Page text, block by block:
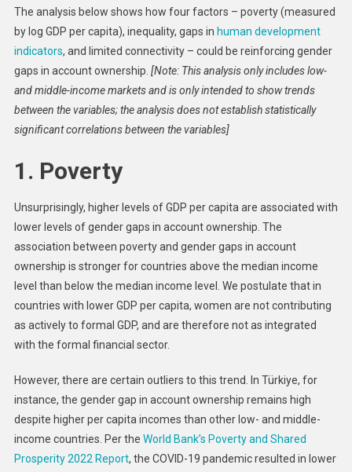
The analysis below shows how four factors – poverty (measured
by log GDP per capita), inequality, gaps in human development
indicators, and limited connectivity – could be reinforcing gender
gaps in account ownership. [Note: This analysis only includes low-
and middle-income markets and is only intended to show trends
between the variables; the analysis does not establish statistically
significant correlations between the variables]
1. Poverty
Unsurprisingly, higher levels of GDP per capita are associated with
lower levels of gender gaps in account ownership. The
association between poverty and gender gaps in account
ownership is stronger for countries above the median income
level than below the median income level. We postulate that in
countries with lower GDP per capita, women are not contributing
as actively to formal GDP, and are therefore not as integrated
with the formal financial sector.
However, there are certain outliers to this trend. In Türkiye, for
instance, the gender gap in account ownership remains high
despite higher per capita incomes than other low- and middle-
income countries. Per the World Bank’s Poverty and Shared
Prosperity 2022 Report, the COVID-19 pandemic resulted in lower